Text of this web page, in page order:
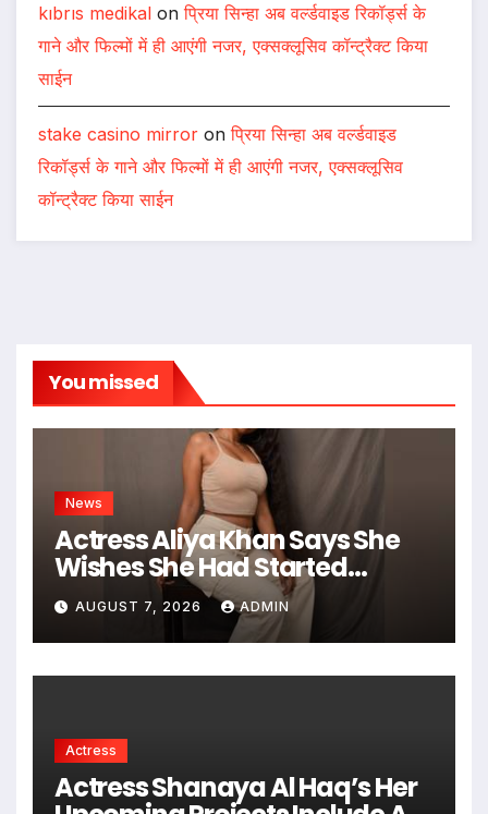
kıbrıs medikal onप्रिया सिन्हा अब वर्ल्डवाइड रिकॉर्ड्स के
गाने और फिल्मों में ही आएंगी नजर, एक्सक्लूसिव कॉन्ट्रैक्ट किया
साईन
stake casino mirror onप्रिया सिन्हा अब वर्ल्डवाइड
रिकॉर्ड्स के गाने और फिल्मों में ही आएंगी नजर, एक्सक्लूसिव
कॉन्ट्रैक्ट किया साईन
You missed
News
Actress Aliya Khan Says She
Wishes She Had Started
Acting Earlier
AUGUST 7, 2026 ADMIN
Actress
Actress Shanaya Al Haq’s Her